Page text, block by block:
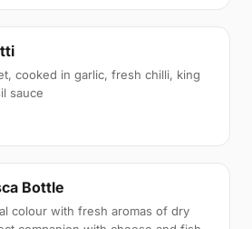
cooked in garlic, fresh chilli, king
sauce
Bottle
colour with fresh aromas of dry